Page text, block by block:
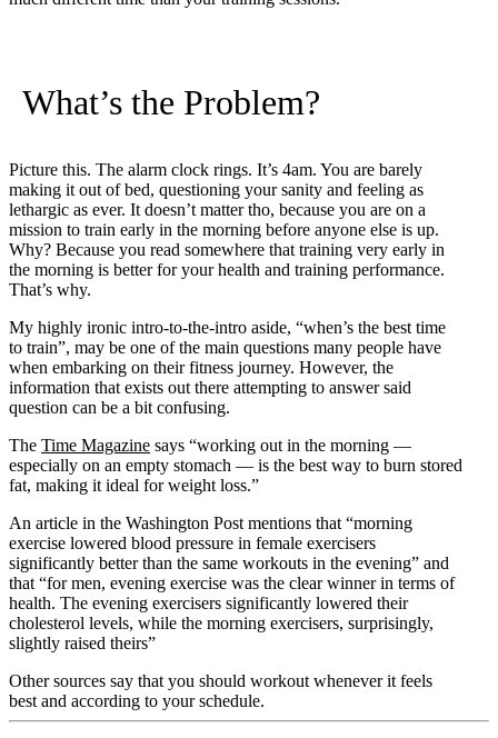
What’s the Problem?
Picture this. The alarm clock rings. It’s 4am. You are barely
making it out of bed, questioning your sanity and feeling as
lethargic as ever. It doesn’t matter tho, because you are on a
mission to train early in the morning before anyone else is up.
Why? Because you read somewhere that training very early in
the morning is better for your health and training performance.
That’s why.
My highly ironic intro-to-the-intro aside, “when’s the best time
to train”, may be one of the main questions many people have
when embarking on their fitness journey. However, the
information that exists out there attempting to answer said
question can be a bit confusing.
The Time Magazine says “working out in the morning —
especially on an empty stomach — is the best way to burn stored
fat, making it ideal for weight loss.”
An article in the Washington Post mentions that “morning
exercise lowered blood pressure in female exercisers
significantly better than the same workouts in the evening” and
that “for men, evening exercise was the clear winner in terms of
health. The evening exercisers significantly lowered their
cholesterol levels, while the morning exercisers, surprisingly,
slightly raised theirs”
Other sources say that you should workout whenever it feels
best and according to your schedule.